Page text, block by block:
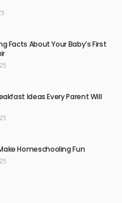
Facts About Your Baby’s First
Ideas Every Parent Will
Homeschooling Fun